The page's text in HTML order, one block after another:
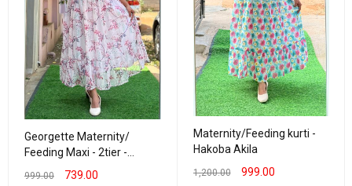
Georgette Maternity/
Feeding Maxi - 2tier -
Georgette Leaf Creeper
999.00 739.00
Maternity/Feeding kurti -
Hakoba Akila
1,200.00 999.00